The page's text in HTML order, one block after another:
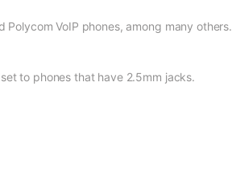
VoIP phones, among many others.
to phones that have 2.5mm jacks.